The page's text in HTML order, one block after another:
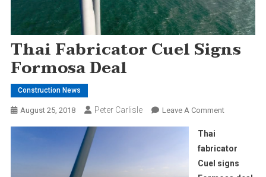
Thai Fabricator Cuel Signs
Formosa Deal
Construction News
August 25, 2018 Peter Carlisle Leave A CommentOn
Cuel
Signs
Thai
fabricator
Cuel signs